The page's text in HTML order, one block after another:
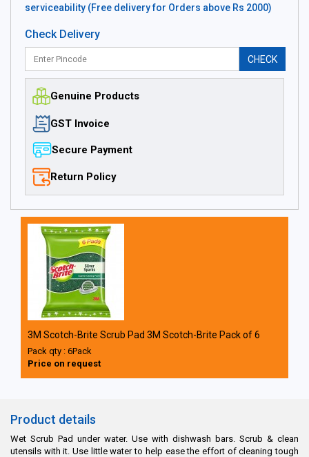
serviceability (Free delivery for Orders above Rs 2000)
Check Delivery
CHECK
Genuine Products
GST Invoice
Secure Payment
Return Policy
3M Scotch-Brite Scrub Pad 3M Scotch-Brite Pack of 6
Pack qty : 6Pack
Price on request
Product details
Wet Scrub Pad under water. Use with dishwash bars. Scrub & clean
utensils with it. Use little water to help ease the effort of cleaning tough